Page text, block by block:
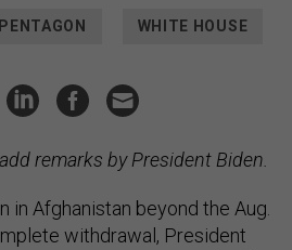
PENTAGON WHITE HOUSE
remarks by President Biden.
in Afghanistan beyond the Aug.
withdrawal, President